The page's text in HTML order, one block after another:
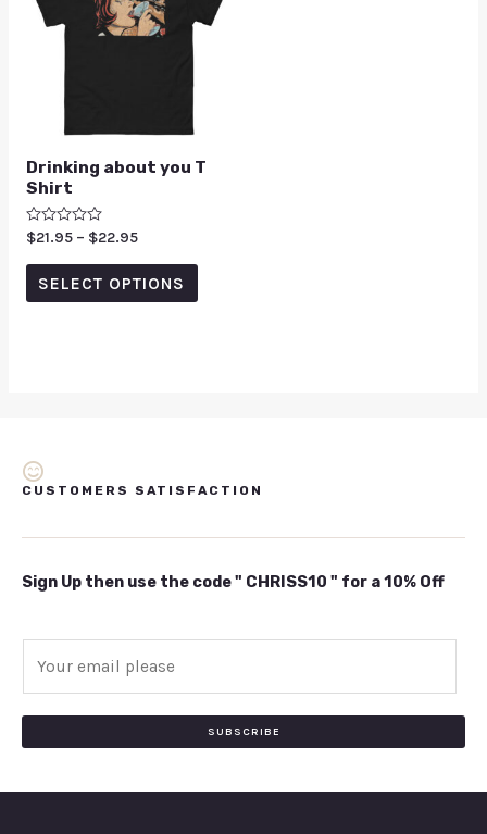
Drinking about you T
Shirt
Rated
out
$21.95 – $22.95
SELECT OPTIONS
CUSTOMERS SATISFACTION
Sign Up then use the code " CHRISS10 " for a 10% Off
SUBSCRIBE